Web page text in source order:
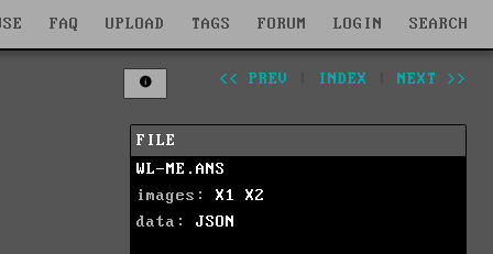
FAQ UPLOAD TAGS FORUM LOGIN SEARCH
<< PREV INDEX NEXT >>
FILE
WL-ME.ANS
images: X1
X2
data: JSON